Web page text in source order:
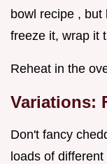
bowl recipe , but
freeze it, wrap it
Reheat in the
Variations:
Don't fancy
loads of